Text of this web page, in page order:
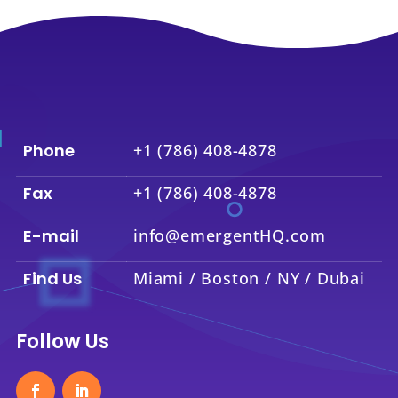
Phone +1 (786) 408-4878
Fax +1 (786) 408-4878
E-mail info@emergentHQ.com
Find Us Miami / Boston / NY / Dubai
Follow Us